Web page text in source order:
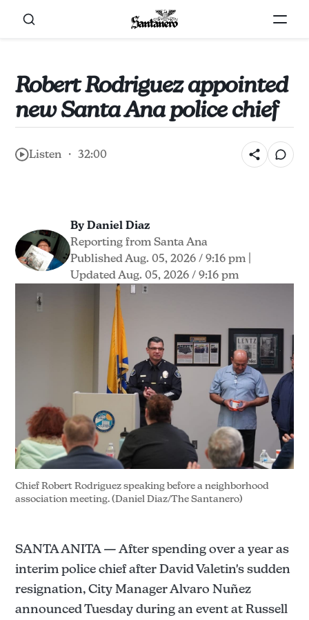
Robert Rodriguez appointed
new Santa Ana police chief
Listen ・ 32:00
Chief Robert Rodriguez speaking before a neighborhood
association meeting. (Daniel Diaz/The Santanero)
By Daniel Diaz
Reporting from Santa Ana
Published Aug. 05, 2026 / 9:16 pm
Updated Aug. 05, 2026 / 9:16 pm
SANTA ANITA — After spending over a year as
interim police chief after David Valetin's sudden
resignation, City Manager Alvaro Nuñez
announced Tuesday during an event at Russell